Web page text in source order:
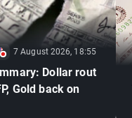
7 August 2026, 18:55
Dollar rout
Gold back on